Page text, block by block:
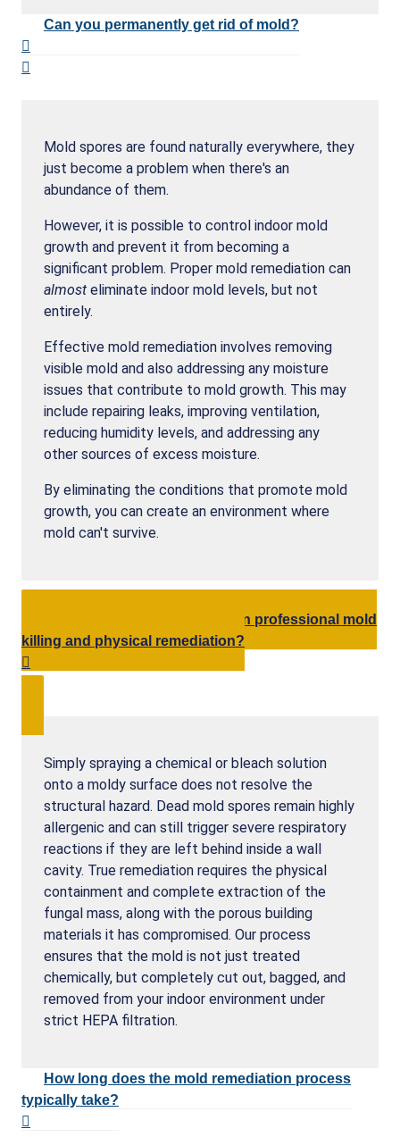
Can you permanently get rid of mold?
Mold spores are found naturally everywhere, they
just become a problem when there's an
abundance of them.
However, it is possible to control indoor mold
growth and prevent it from becoming a
significant problem. Proper mold remediation can
almost eliminate indoor mold levels, but not
entirely.
Effective mold remediation involves removing
visible mold and also addressing any moisture
issues that contribute to mold growth. This may
include repairing leaks, improving ventilation,
reducing humidity levels, and addressing any
other sources of excess moisture.
By eliminating the conditions that promote mold
growth, you can create an environment where
mold can't survive.
What is the difference between professional mold
killing and physical remediation?
Simply spraying a chemical or bleach solution
onto a moldy surface does not resolve the
structural hazard. Dead mold spores remain highly
allergenic and can still trigger severe respiratory
reactions if they are left behind inside a wall
cavity. True remediation requires the physical
containment and complete extraction of the
fungal mass, along with the porous building
materials it has compromised. Our process
ensures that the mold is not just treated
chemically, but completely cut out, bagged, and
removed from your indoor environment under
strict HEPA filtration.
How long does the mold remediation process
typically take?